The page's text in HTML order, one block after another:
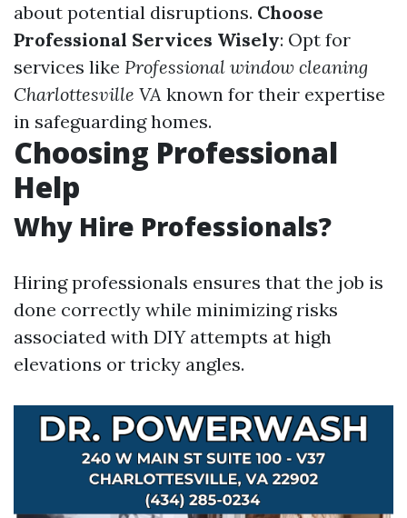
about potential disruptions. Choose
Professional Services Wisely: Opt for
services like Professional window cleaning
Charlottesville VA known for their expertise
in safeguarding homes.
Choosing Professional
Help
Why Hire Professionals?
Hiring professionals ensures that the job is
done correctly while minimizing risks
associated with DIY attempts at high
elevations or tricky angles.